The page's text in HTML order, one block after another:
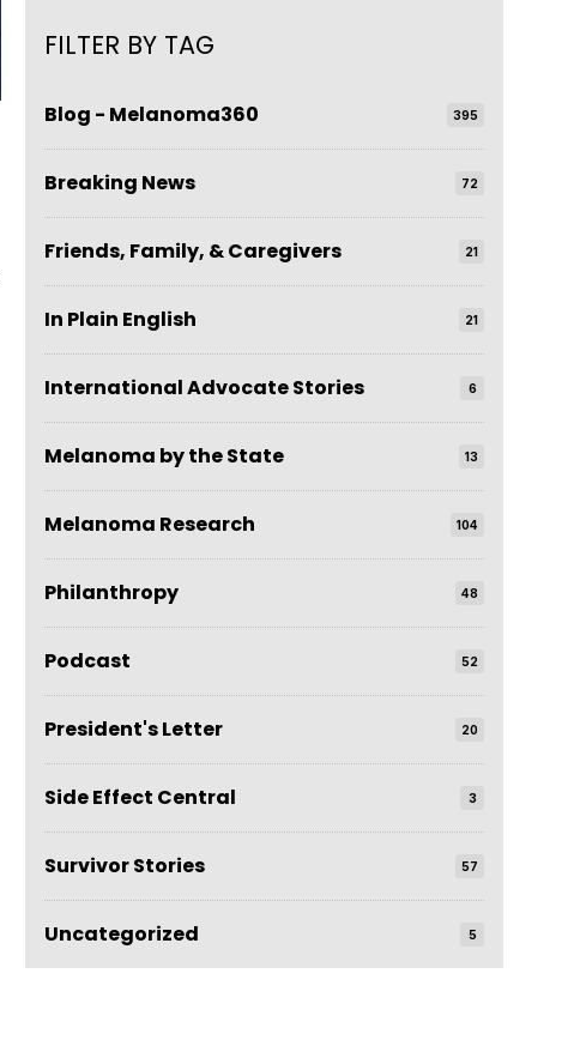
FILTER BY TAG
Blog - Melanoma360 395
Breaking News 72
Friends, Family, & Caregivers 21
In Plain English 21
International Advocate Stories 6
Melanoma by the State 13
Melanoma Research 104
Philanthropy 48
Podcast 52
President's Letter 20
Side Effect Central 3
Survivor Stories 57
Uncategorized 5